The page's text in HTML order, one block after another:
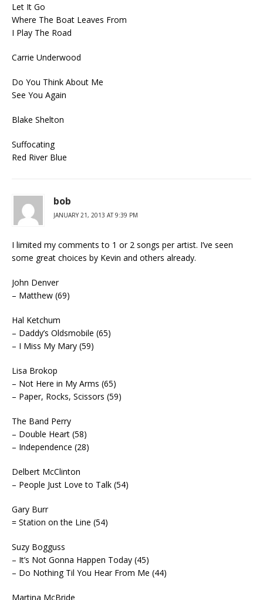
Let It Go
Where The Boat Leaves From
I Play The Road
Carrie Underwood
Do You Think About Me
See You Again
Blake Shelton
Suffocating
Red River Blue
bob
JANUARY 21, 2013 AT 9:39 PM
I limited my comments to 1 or 2 songs per artist. I’ve seen
some great choices by Kevin and others already.
John Denver
– Matthew (69)
Hal Ketchum
– Daddy’s Oldsmobile (65)
– I Miss My Mary (59)
Lisa Brokop
– Not Here in My Arms (65)
– Paper, Rocks, Scissors (59)
The Band Perry
– Double Heart (58)
– Independence (28)
Delbert McClinton
– People Just Love to Talk (54)
Gary Burr
= Station on the Line (54)
Suzy Bogguss
– It’s Not Gonna Happen Today (45)
– Do Nothing Til You Hear From Me (44)
Martina McBride